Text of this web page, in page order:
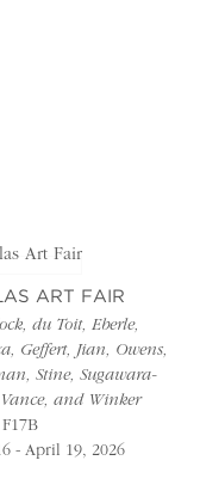
ART FAIR
du Toit, Eberle,
Geffert, Jian, Owens,
Stine, Sugawara-
and Winker
- April 19, 2026